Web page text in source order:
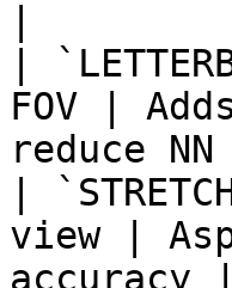
|
FOV |
reduce
|
view |
accuracy |